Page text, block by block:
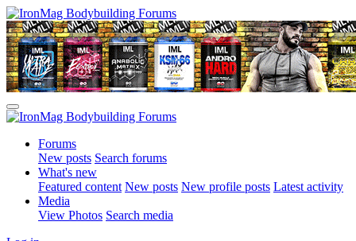
Forums
New posts Search forums
What's new
Featured content New posts New profile posts Latest activity
Media
View Photos Search media